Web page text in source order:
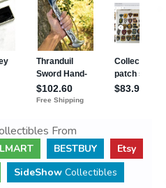
From
BESTBUY
Etsy
SideShow Collectibles